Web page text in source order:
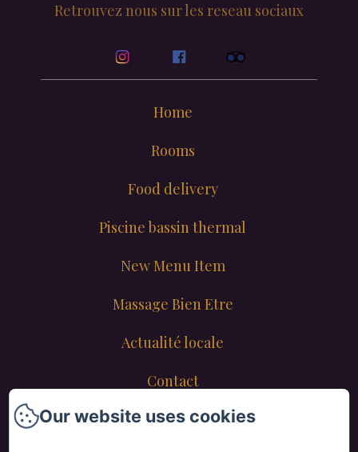
Retrouvez nous sur les reseau sociaux
Home
Rooms
Food delivery
Piscine bassin thermal
New Menu Item
Massage Bien Etre
Actualité locale
Contact
New Menu Item
Our website uses cookies